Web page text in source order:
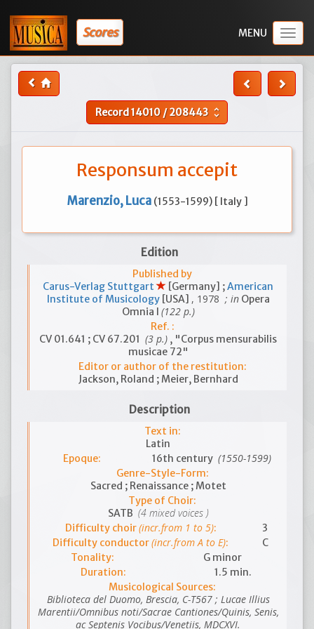
Scores
Record14010 /208443 unfold_more
Responsum accepit
Marenzio, Luca (1553-1599) [ Italy ]
Edition
Published by
Carus-Verlag Stuttgart
[Germany] ;American
Institute of Musicology [USA] , 1978 ; inOpera
Omnia I (122 p.)
Ref. :
CV 01.641 ; CV 67.201 (3 p.) , "Corpus mensurabilis
musicae 72"
Editor or author of the restitution:
Jackson, Roland ; Meier, Bernhard
Description
Text in:
Latin
Epoque:
16th century (1550-1599)
Genre-Style-Form:
Sacred ; Renaissance ; Motet
Type of Choir:
SATB (4 mixed voices )
Difficulty choir(incr.from 1 to 5):
3
Difficulty conductor(incr.from A to E):
C
Tonality:
G minor
Duration:
1.5 min.
Musicological Sources:
Biblioteca del Duomo, Brescia, C-T567 ; Lucae Illius
Marentii/Omnibus noti/Sacrae Cantiones/Quinis, Senis,
ac Septenis Vocibus/Venetiis, MDCXVI.